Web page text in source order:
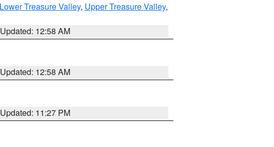
Lower Treasure Valley, Upper Treasure Valley,
Updated: 12:58 AM
Updated: 12:58 AM
Updated: 11:27 PM